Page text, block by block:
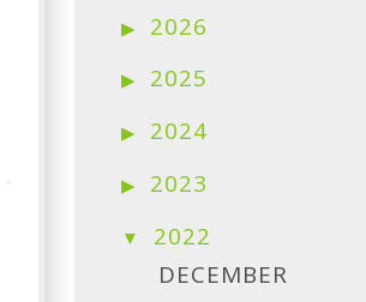
2026
2025
2024
2023
2022
DECEMBER